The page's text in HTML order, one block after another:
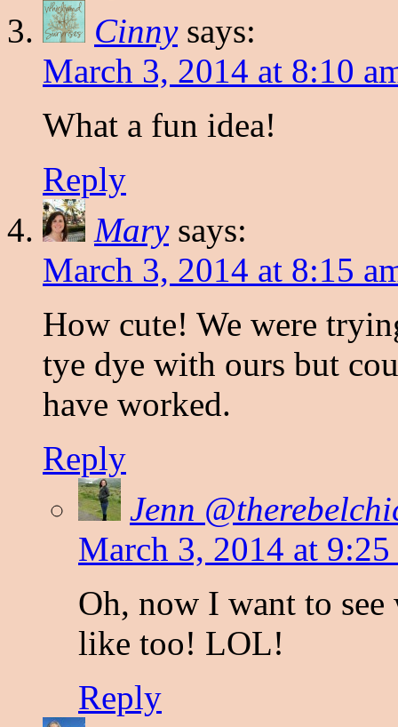
Cinny says:
March 3, 2014 at 8:10
What a fun idea!
Reply
Mary says:
March 3, 2014 at 8:15
How cute! We were
tye dye with ours but
have worked.
Reply
Jenn
March 3, 2014 at 9:25
Oh, now I want to
like too! LOL!
Reply